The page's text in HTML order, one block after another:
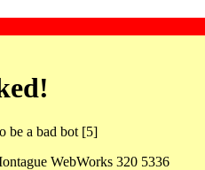
be a bad bot [5]
WebWorks 320 5336